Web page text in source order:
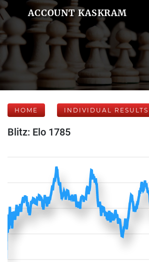
ACCOUNT KASKRAM
HOME INDIVIDUAL RESULTS
Blitz: Elo 1785